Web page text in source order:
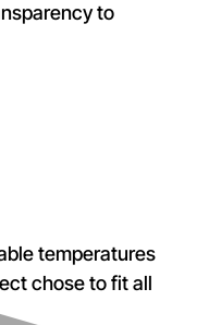
to
temperatures
chose to fit all